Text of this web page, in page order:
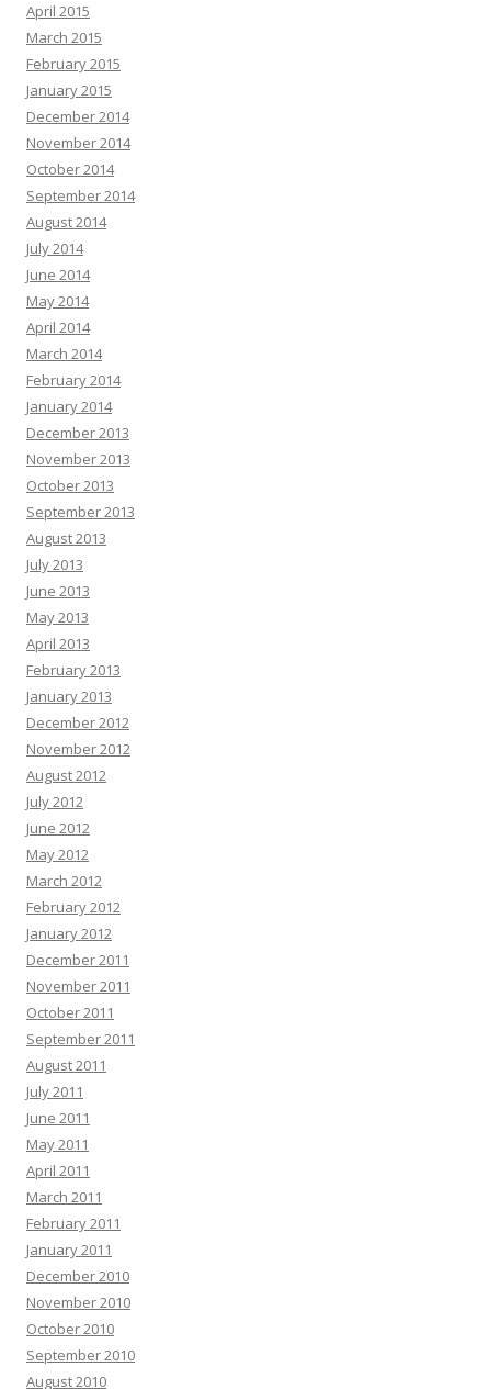
April 2015
March 2015
February 2015
January 2015
December 2014
November 2014
October 2014
September 2014
August 2014
July 2014
June 2014
May 2014
April 2014
March 2014
February 2014
January 2014
December 2013
November 2013
October 2013
September 2013
August 2013
July 2013
June 2013
May 2013
April 2013
February 2013
January 2013
December 2012
November 2012
August 2012
July 2012
June 2012
May 2012
March 2012
February 2012
January 2012
December 2011
November 2011
October 2011
September 2011
August 2011
July 2011
June 2011
May 2011
April 2011
March 2011
February 2011
January 2011
December 2010
November 2010
October 2010
September 2010
August 2010